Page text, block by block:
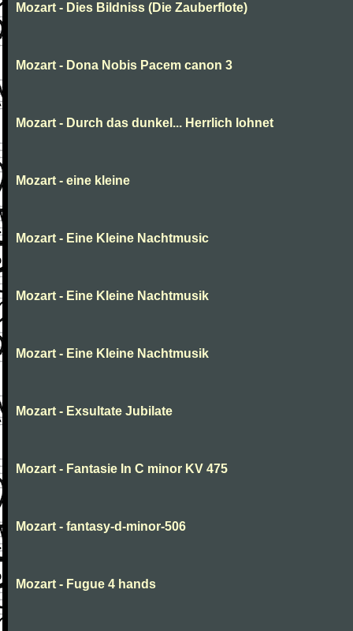
Mozart - Dies Bildniss (Die Zauberflote)
Mozart - Dona Nobis Pacem canon 3
Mozart - Durch das dunkel... Herrlich lohnet
Mozart - eine kleine
Mozart - Eine Kleine Nachtmusic
Mozart - Eine Kleine Nachtmusik
Mozart - Eine Kleine Nachtmusik
Mozart - Exsultate Jubilate
Mozart - Fantasie In C minor KV 475
Mozart - fantasy-d-minor-506
Mozart - Fugue 4 hands